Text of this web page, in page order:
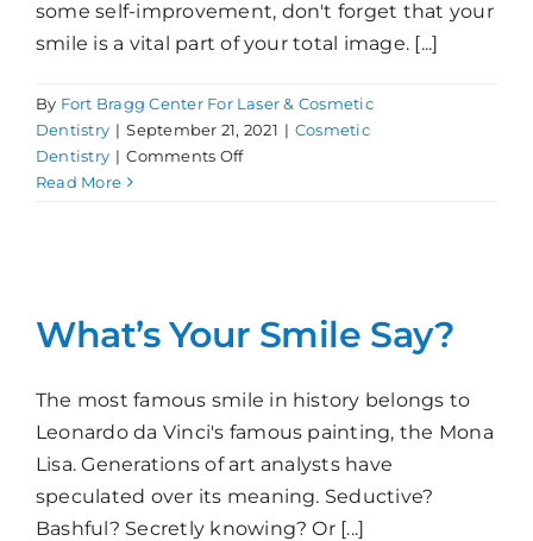
some self-improvement, don't forget that your
smile is a vital part of your total image. [...]
By Fort Bragg Center For Laser & Cosmetic
Dentistry | September 21, 2021 | Cosmetic
Dentistry | Comments Offon
Your
Read More
What’s Your Smile Say?
The most famous smile in history belongs to
Leonardo da Vinci's famous painting, the Mona
Lisa. Generations of art analysts have
speculated over its meaning. Seductive?
Bashful? Secretly knowing? Or [...]